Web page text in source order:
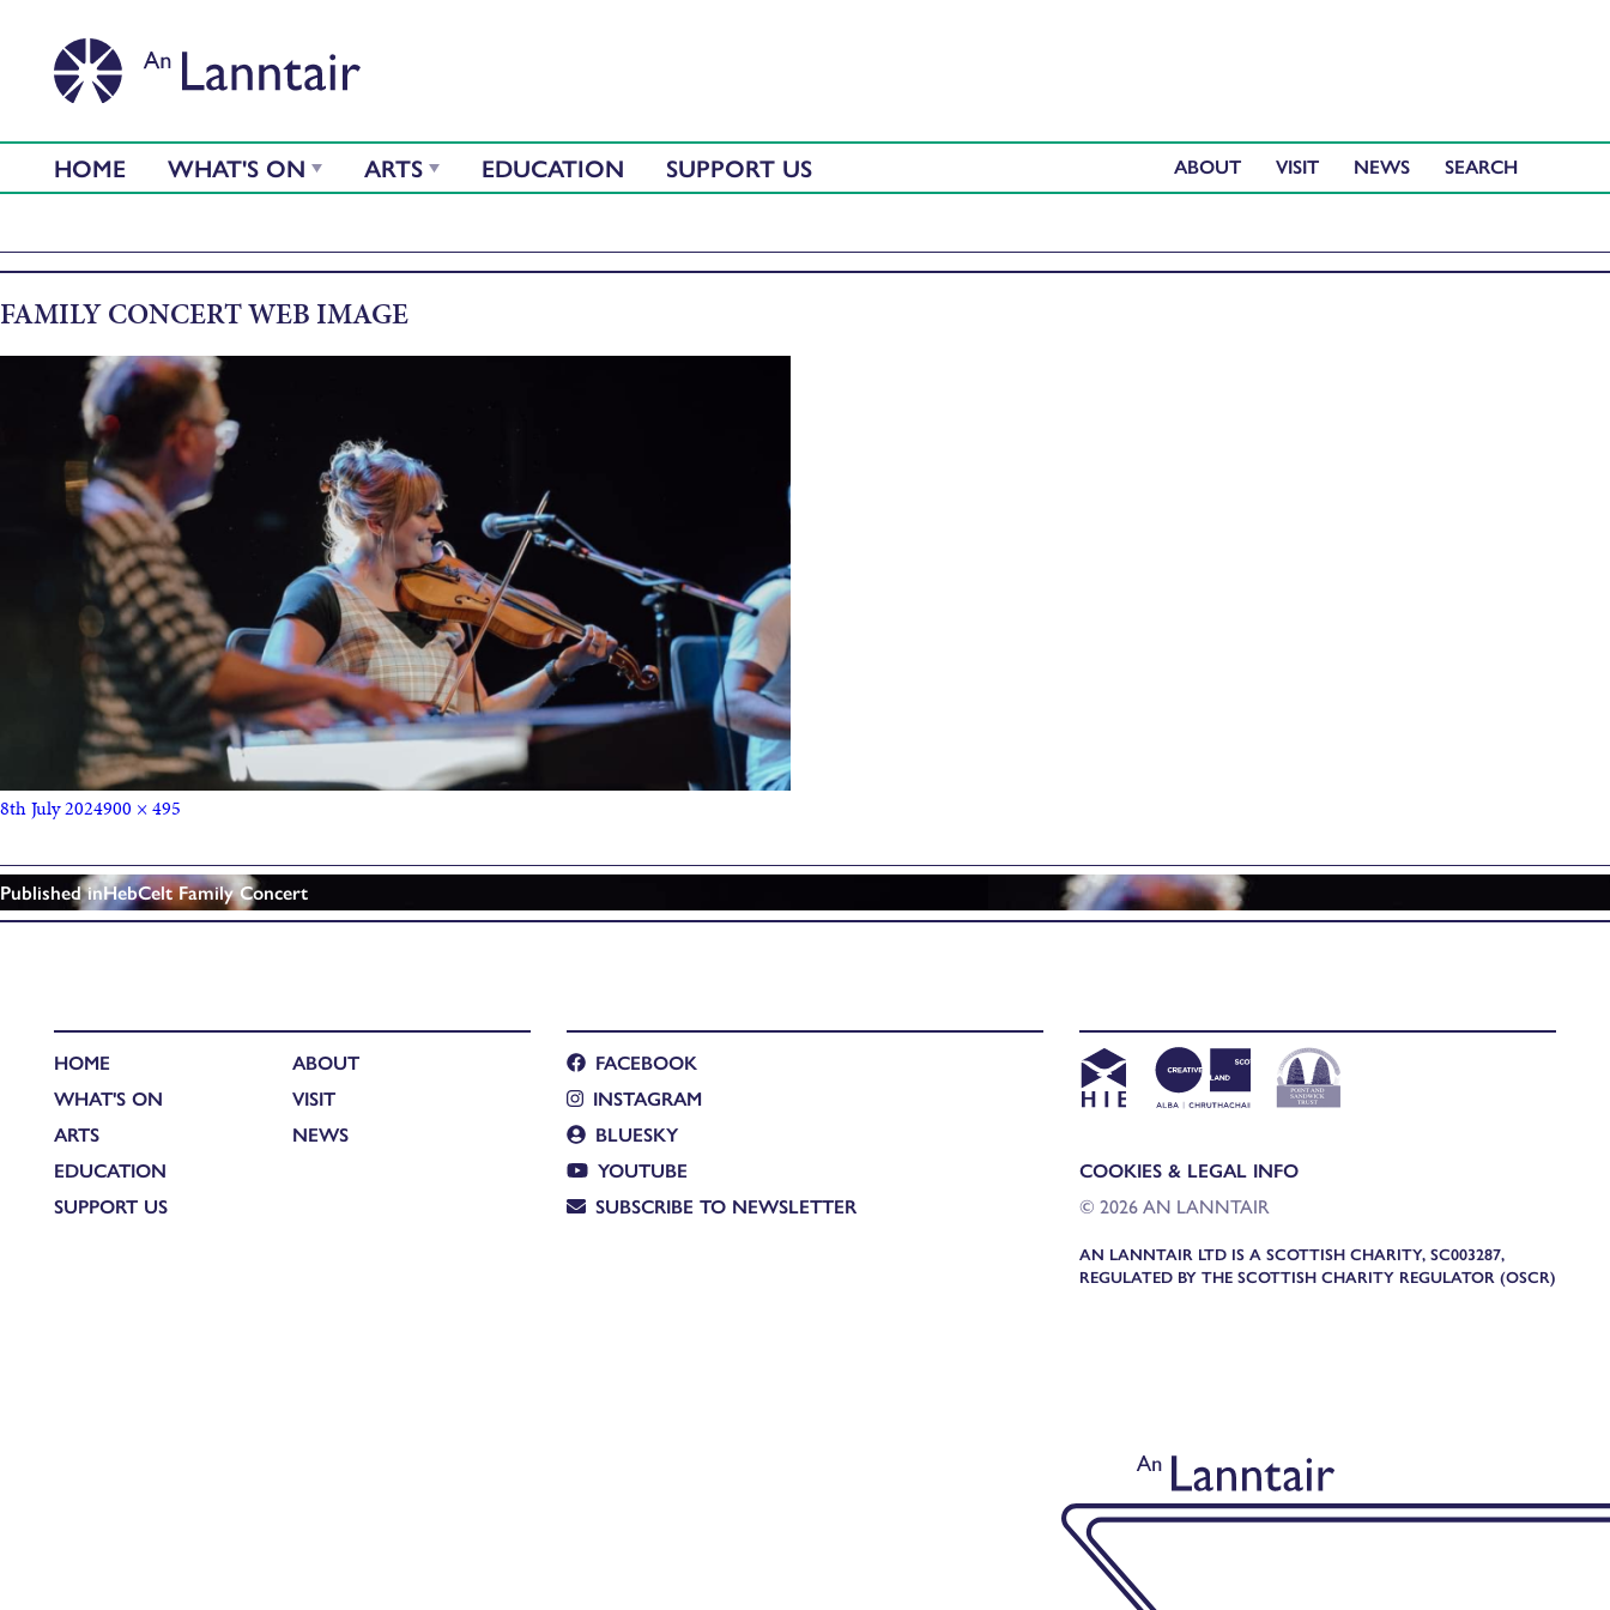
HOME WHAT'S ON ARTS EDUCATION SUPPORT US ABOUT VISIT NEWS
FAMILY CONCERT WEB IMAGE
8th July 2024900 × 495
Published inHebCelt Family Concert
HOME
WHAT'S ON
ARTS
EDUCATION
SUPPORT US
ABOUT
VISIT
NEWS
FACEBOOK
INSTAGRAM
BLUESKY
YOUTUBE
SUBSCRIBE TO NEWSLETTER
COOKIES & LEGAL INFO
© 2026 AN LANNTAIR
AN LANNTAIR LTD IS A SCOTTISH CHARITY, SC003287,
REGULATED BY THE SCOTTISH CHARITY REGULATOR (OSCR)